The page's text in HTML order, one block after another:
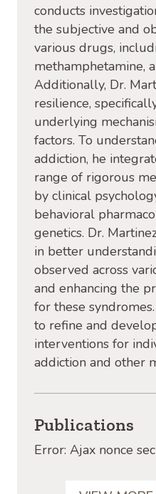
conducts
the subjective and
various drugs,
methamphetamine,
Additionally, Dr.
resilience,
underlying
factors. To
addiction, he
range of rigorous
by clinical
behavioral
genetics. Dr.
in better
observed across
and enhancing the
for these
to refine and
interventions for
addiction and other
Publications
Error: Ajax nonce